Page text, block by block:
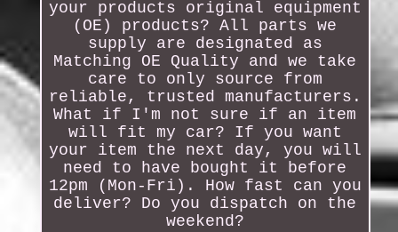
your products original equipment
(OE) products? All parts we
supply are designated as
Matching OE Quality and we take
care to only source from
reliable, trusted manufacturers.
What if I'm not sure if an item
will fit my car? If you want
your item the next day, you will
need to have bought it before
12pm (Mon-Fri). How fast can you
deliver? Do you dispatch on the
weekend?